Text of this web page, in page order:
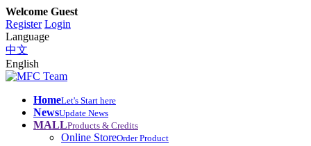
Welcome Guest
Register Login
Language
中文
English
HomeLet's Start here
NewsUpdate News
MALLProducts & Credits
Online StoreOrder Product